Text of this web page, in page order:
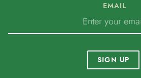
EMAIL
SIGN UP